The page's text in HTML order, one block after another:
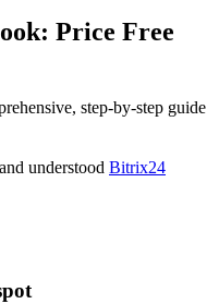
Price Free
step-by-step guide
understood Bitrix24